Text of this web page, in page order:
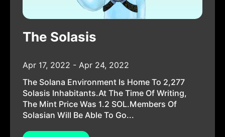
The Solasis
Apr 17, 2022 - Apr 24, 2022
The Solana Environment Is Home To 2,277
Solasis Inhabitants.At The Time Of Writing,
The Mint Price Was 1.2 SOL.Members Of
Solasian Will Be Able To Go...